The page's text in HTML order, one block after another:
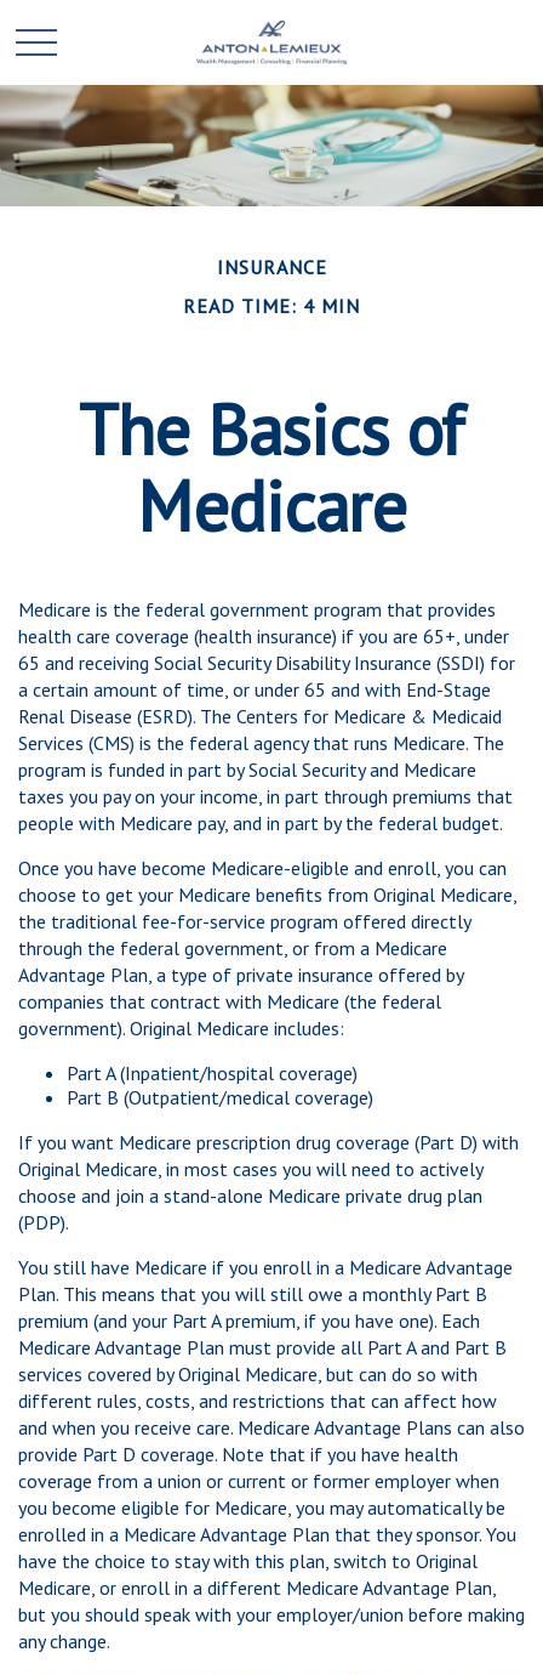
INSURANCE
READ TIME: 4 MIN
The Basics of
Medicare
Medicare is the federal government program that provides
health care coverage (health insurance) if you are 65+, under
65 and receiving Social Security Disability Insurance (SSDI) for
a certain amount of time, or under 65 and with End-Stage
Renal Disease (ESRD). The Centers for Medicare & Medicaid
Services (CMS) is the federal agency that runs Medicare. The
program is funded in part by Social Security and Medicare
taxes you pay on your income, in part through premiums that
people with Medicare pay, and in part by the federal budget.
Once you have become Medicare-eligible and enroll, you can
choose to get your Medicare benefits from Original Medicare,
the traditional fee-for-service program offered directly
through the federal government, or from a Medicare
Advantage Plan, a type of private insurance offered by
companies that contract with Medicare (the federal
government). Original Medicare includes:
Part A (Inpatient/hospital coverage)
Part B (Outpatient/medical coverage)
If you want Medicare prescription drug coverage (Part D) with
Original Medicare, in most cases you will need to actively
choose and join a stand-alone Medicare private drug plan
(PDP).
You still have Medicare if you enroll in a Medicare Advantage
Plan. This means that you will still owe a monthly Part B
premium (and your Part A premium, if you have one). Each
Medicare Advantage Plan must provide all Part A and Part B
services covered by Original Medicare, but can do so with
different rules, costs, and restrictions that can affect how
and when you receive care. Medicare Advantage Plans can also
provide Part D coverage. Note that if you have health
coverage from a union or current or former employer when
you become eligible for Medicare, you may automatically be
enrolled in a Medicare Advantage Plan that they sponsor. You
have the choice to stay with this plan, switch to Original
Medicare, or enroll in a different Medicare Advantage Plan,
but you should speak with your employer/union before making
any change.